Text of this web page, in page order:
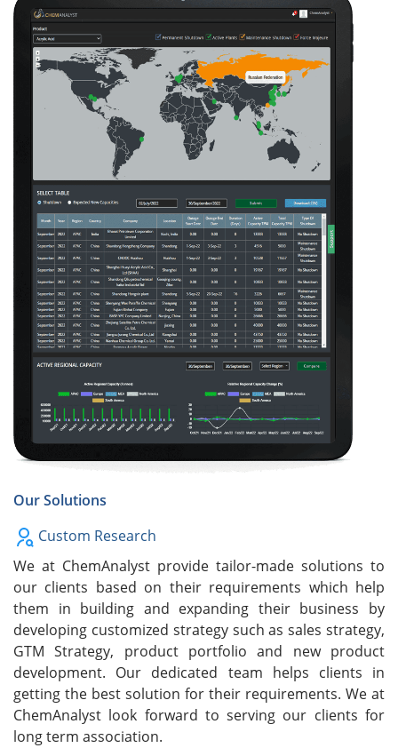
Our Solutions
Custom Research
We at ChemAnalyst provide tailor-made solutions to
our clients based on their requirements which help
them in building and expanding their business by
developing customized strategy such as sales strategy,
GTM Strategy, product portfolio and new product
development. Our dedicated team helps clients in
getting the best solution for their requirements. We at
ChemAnalyst look forward to serving our clients for
long term association.